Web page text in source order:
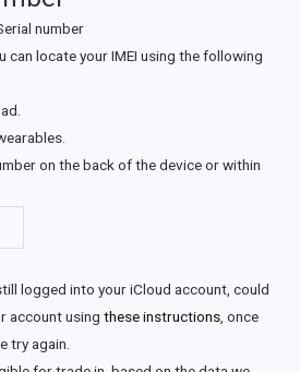
number
can locate your IMEI using the following
on the back of the device or within
logged into your iCloud account, could
account using these instructions , once
try again.